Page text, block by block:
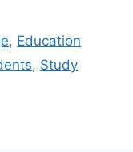
, Education
, Study